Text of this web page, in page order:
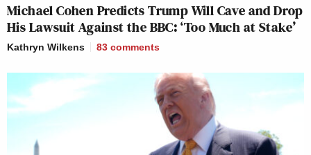
Michael Cohen Predicts Trump Will Cave and Drop
His Lawsuit Against the BBC: ‘Too Much at Stake’
Kathryn Wilkens 83 comments